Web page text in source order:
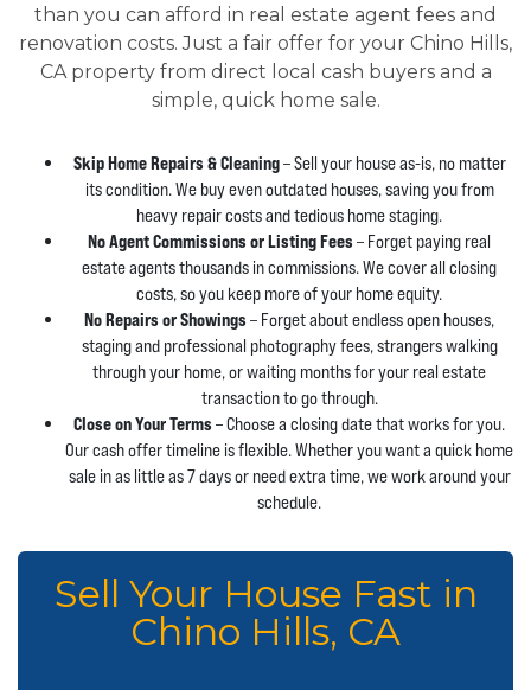
than you can afford in real estate agent fees and
renovation costs. Just a fair offer for your Chino Hills,
CA property from direct local cash buyers and a
simple, quick home sale.
Skip Home Repairs & Cleaning– Sell your house as-is, no matter
its condition. We buy even outdated houses, saving you from
heavy repair costs and tedious home staging.
No Agent Commissions or Listing Fees– Forget paying real
estate agents thousands in commissions. We cover all closing
costs, so you keep more of your home equity.
No Repairs or Showings– Forget about endless open houses,
staging and professional photography fees, strangers walking
through your home, or waiting months for your real estate
transaction to go through.
Close on Your Terms– Choose a closing date that works for you.
Our cash offer timeline is flexible. Whether you want a quick home
sale in as little as 7 days or need extra time, we work around your
schedule.
Sell Your House Fast in
Chino Hills, CA